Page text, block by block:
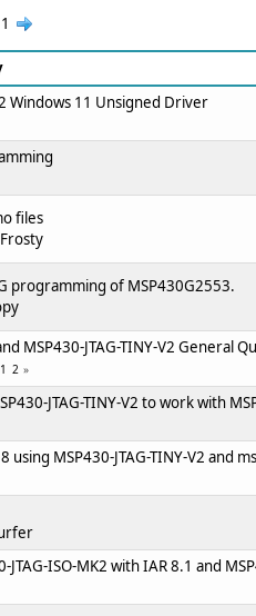
Windows 11 Unsigned Driver
files
programming of MSP430G2553.
MSP430-JTAG-TINY-V2 General
1 2
JTAG-TINY-V2 to work with
using MSP430-JTAG-TINY-V2 and
JTAG-ISO-MK2 with IAR 8.1 and